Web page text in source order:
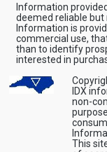
Information
deemed reliable but
Information is
commercial use,
than to identify
interested in
IDX
non-
This